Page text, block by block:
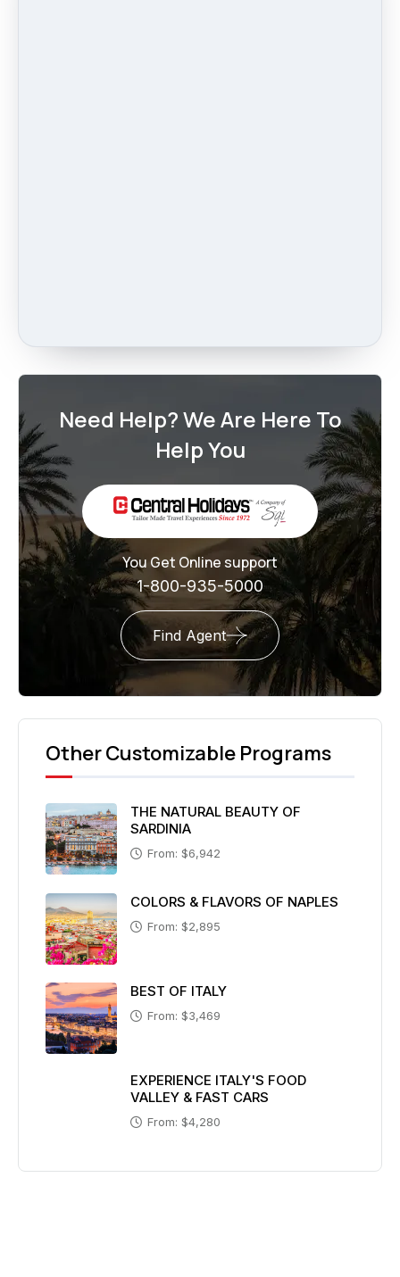
Need Help? We Are Here To
Help You
You Get Online support
1-800-935-5000
Find Agent
Other Customizable Programs
THE NATURAL BEAUTY OF
SARDINIA
From: $6,942
COLORS & FLAVORS OF NAPLES
From: $2,895
BEST OF ITALY
From: $3,469
EXPERIENCE ITALY'S FOOD
VALLEY & FAST CARS
From: $4,280